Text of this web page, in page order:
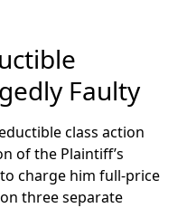
Faulty
class action
of the Plaintiff’s
charge him full-price
three separate